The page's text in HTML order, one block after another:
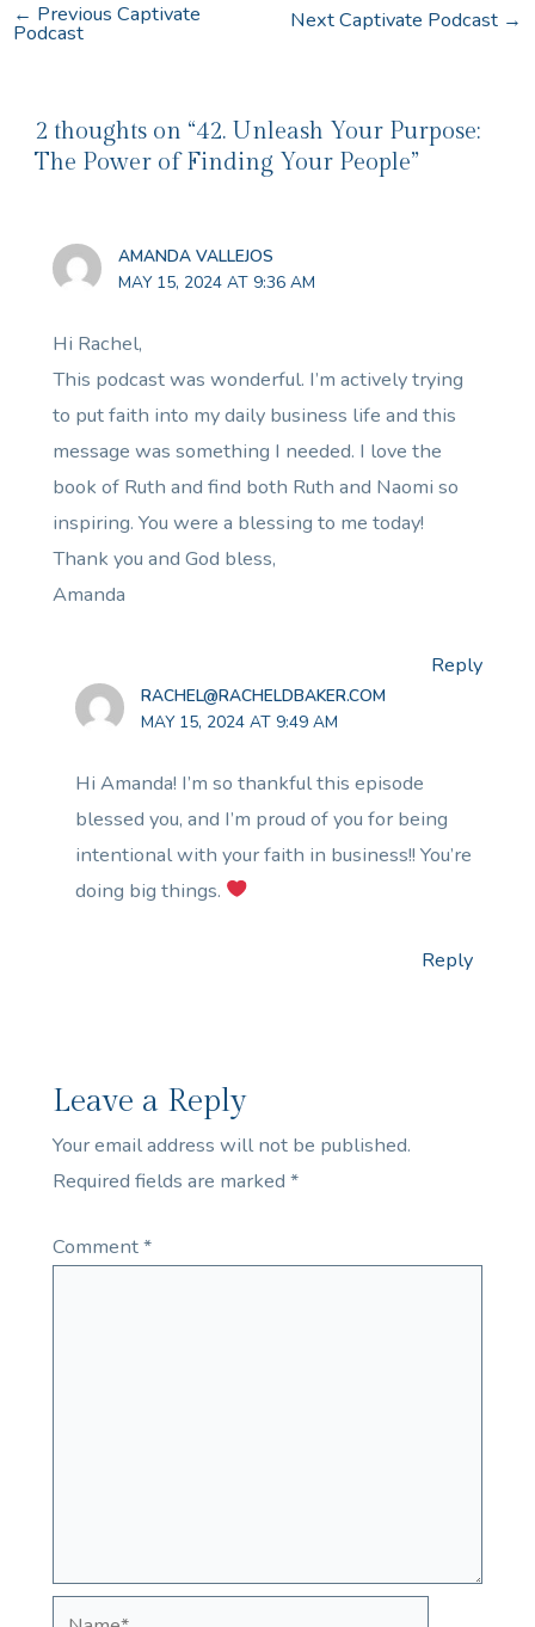
← Previous Captivate
Podcast Next Captivate Podcast →
2 thoughts on “42. Unleash Your Purpose:
The Power of Finding Your People”
AMANDA VALLEJOS
MAY 15, 2024 AT 9:36 AM
Hi Rachel,
This podcast was wonderful. I’m actively trying
to put faith into my daily business life and this
message was something I needed. I love the
book of Ruth and find both Ruth and Naomi so
inspiring. You were a blessing to me today!
Thank you and God bless,
Amanda
Reply
RACHEL@RACHELDBAKER.COM
MAY 15, 2024 AT 9:49 AM
Hi Amanda! I’m so thankful this episode
blessed you, and I’m proud of you for being
intentional with your faith in business!! You’re
doing big things.
Reply
Leave a Reply
Your email address will not be published.
Required fields are marked *
Comment*
Name*